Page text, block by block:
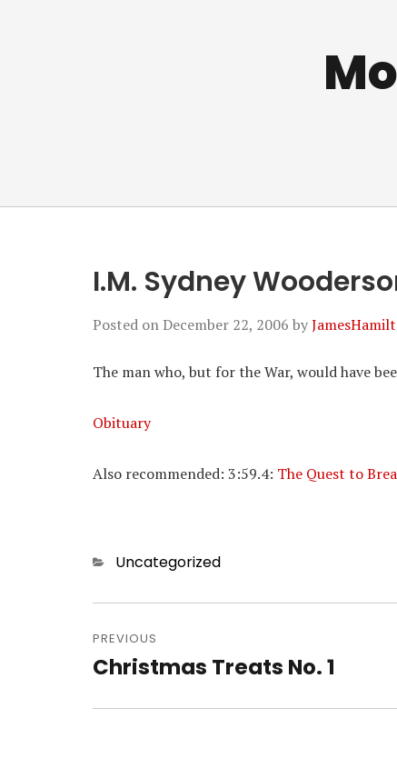
I.M. Sydney
Posted onDecember 22, 2006 by
The man who, but for the War, would have
Obituary
Also recommended: 3:59.4: The Quest to
Categories
Uncategorized
navigation
PREVIOUS
Previous
Christmas Treats No. 1